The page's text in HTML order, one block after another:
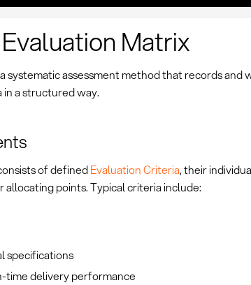
Matrix
systematic assessment method that records and
in a structured way.
of definedEvaluation Criteria, their
allocating points. Typical criteria include:
specifications
time delivery performance